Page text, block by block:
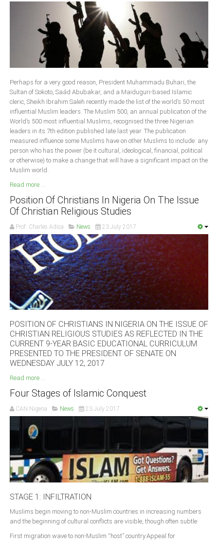
Cross River
Ekiti
Enugu
Abuja
CONTACT US
CAN INT'L
South Africa
Perhaps for a very good reason, President Muhammadu Buhari, the
Sultan of Sokoto, Saád Abubakar, and a Maiduguri-based Islamic
cleric, Sheikh Ibrahim Saleh recently made the list of the world’s 50 most
influential Muslim leaders. The Muslim 500, an annual publication of the
World’s 500 most influential Muslims, recognised the three Nigerian
leaders in its 7th edition published late last year. The publication
measured influence some Muslims have on other Muslims to include: any
person who has the power (be it cultural, ideological, financial, political
or otherwise) to make a change that will have a significant impact on the
Muslim world.
Read more ...
Position Of Christians In Nigeria On The Issue
Of Christian Religious Studies
Prof. Charles Adisa News 23 July 2017
POSITION OF CHRISTIANS IN NIGERIA ON THE ISSUE OF
CHRISTIAN RELIGIOUS STUDIES AS REFLECTED IN THE
CURRENT 9-YEAR BASIC EDUCATIONAL CURRICULUM
PRESENTED TO THE PRESIDENT OF SENATE ON
WEDNESDAY JULY 12, 2017
Read more ...
Four Stages of Islamic Conquest
CAN Nigeria News 23 July 2017
STAGE 1: INFILTRATION
Muslims begin moving to non-Muslim countries in increasing numbers
and the beginning of cultural conflicts are visible, though often subtle
First migration wave to non-Muslim “host” country.Appeal for